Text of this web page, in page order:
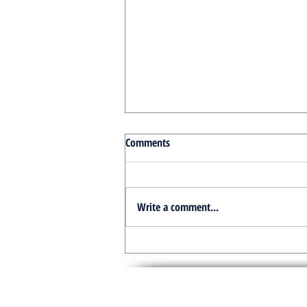
Turnkey Real Estate Group:
Simplifying Real Estate
Comments
Write a comment...